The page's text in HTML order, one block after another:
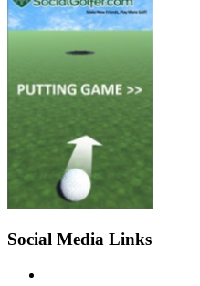
Social Media Links